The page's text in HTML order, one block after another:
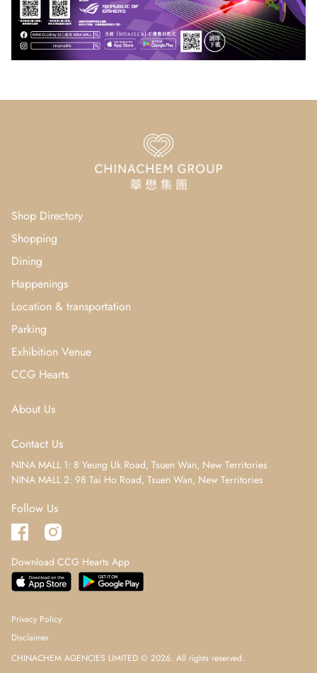
Shop Directory
Shopping
Dining
Happenings
Location & transportation
Parking
Exhibition Venue
CCG Hearts
About Us
Contact Us
NINA MALL 1: 8 Yeung Uk Road, Tsuen Wan, New Territories
NINA MALL 2: 98 Tai Ho Road, Tsuen Wan, New Territories
Follow Us
Download CCG Hearts App
CHINACHEM AGENCIES LIMITED © 2026. All rights reserved.
Privacy Policy
Disclaimer